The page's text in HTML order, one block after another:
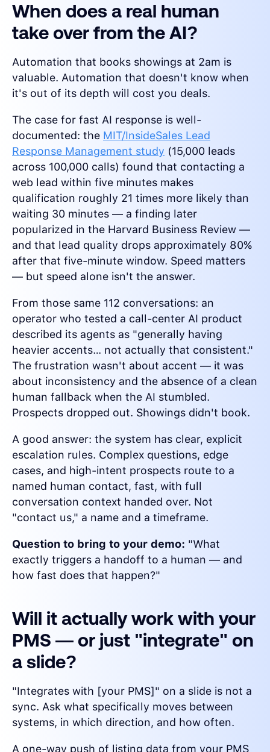
When does a real human
take over from the AI?
Automation that books showings at 2am is
valuable. Automation that doesn't know when
it's out of its depth will cost you deals.
The case for fast AI response is well-
documented: the MIT/InsideSales Lead
Response Management study (15,000 leads
across 100,000 calls) found that contacting a
web lead within five minutes makes
qualification roughly 21 times more likely than
waiting 30 minutes — a finding later
popularized in the Harvard Business Review —
and that lead quality drops approximately 80%
after that five-minute window. Speed matters
— but speed alone isn't the answer.
From those same 112 conversations: an
operator who tested a call-center AI product
described its agents as "generally having
heavier accents… not actually that consistent."
The frustration wasn't about accent — it was
about inconsistency and the absence of a clean
human fallback when the AI stumbled.
Prospects dropped out. Showings didn't book.
A good answer: the system has clear, explicit
escalation rules. Complex questions, edge
cases, and high-intent prospects route to a
named human contact, fast, with full
conversation context handed over. Not
"contact us," a name and a timeframe.
Question to bring to your demo: "What
exactly triggers a handoff to a human — and
how fast does that happen?"
Will it actually work with your
PMS — or just "integrate" on
a slide?
"Integrates with [your PMS]" on a slide is not a
sync. Ask what specifically moves between
systems, in which direction, and how often.
A one-way push of listing data from your PMS